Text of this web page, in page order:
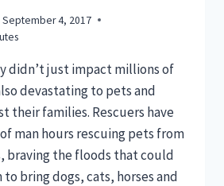
September 4, 2017
didn’t just impact millions of
devastating to pets and
their families. Rescuers have
man hours rescuing pets from
braving the floods that could
bring dogs, cats, horses and